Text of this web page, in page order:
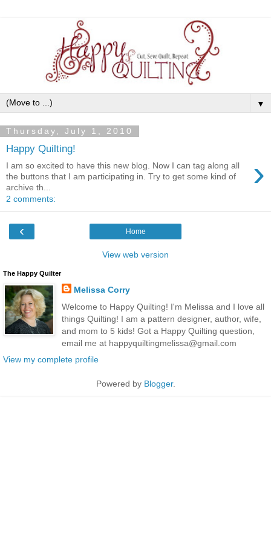
▼
Thursday, July 1, 2010
Happy Quilting!
›
I am so excited to have this new blog. Now I can tag along all
the buttons that I am participating in. Try to get some kind of
archive th...
2 comments:
‹ Home
View web version
The Happy Quilter
Melissa Corry
Welcome to Happy Quilting! I'm Melissa and I love all
things Quilting! I am a pattern designer, author, wife,
and mom to 5 kids! Got a Happy Quilting question,
email me at happyquiltingmelissa@gmail.com
View my complete profile
Powered by Blogger.